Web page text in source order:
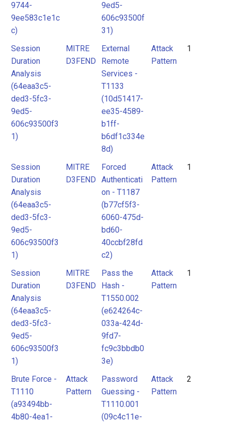
9744-
9ee583c1e1c
c)
9ed5-
606c93500f
31)
Session
Duration
Analysis
(64eaa3c5-
ded3-5fc3-
9ed5-
606c93500f3
1)
MITRE
D3FEND
External
Remote
Services -
T1133
(10d51417-
ee35-4589-
b1ff-
b6df1c334e
8d)
Attack
Pattern
1
Session
Duration
Analysis
(64eaa3c5-
ded3-5fc3-
9ed5-
606c93500f3
1)
MITRE
D3FEND
Forced
Authenticati
on - T1187
(b77cf5f3-
6060-475d-
bd60-
40ccbf28fd
c2)
Attack
Pattern
1
Session
Duration
Analysis
(64eaa3c5-
ded3-5fc3-
9ed5-
606c93500f3
1)
MITRE
D3FEND
Pass the
Hash -
T1550.002
(e624264c-
033a-424d-
9fd7-
fc9c3bbdb0
3e)
Attack
Pattern
1
Brute Force -
T1110
(a93494bb-
4b80-4ea1-
Attack
Pattern
Password
Guessing -
T1110.001
(09c4c11e-
Attack
Pattern
2